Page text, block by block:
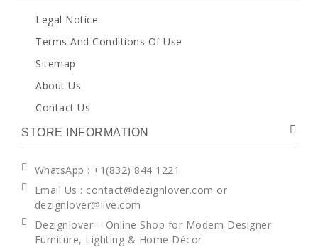
Legal Notice
Terms And Conditions Of Use
Sitemap
About Us
Contact Us
STORE INFORMATION
WhatsApp : +1(832) 844 1221
Email Us : contact@dezignlover.com or
dezignlover@live.com
Dezignlover – Online Shop for Modern Designer
Furniture, Lighting & Home Décor